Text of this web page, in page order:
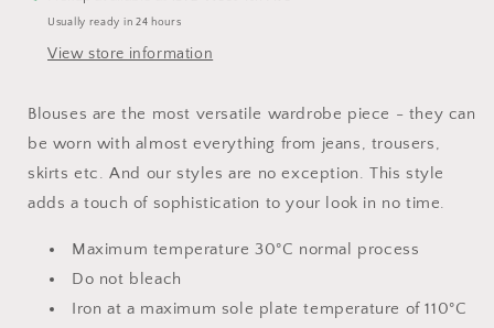
Usually ready in 24 hours
View store information
Blouses are the most versatile wardrobe piece - they can
be worn with almost everything from jeans, trousers,
skirts etc. And our styles are no exception. This style
adds a touch of sophistication to your look in no time.
Maximum temperature 30°C normal process
Do not bleach
Iron at a maximum sole plate temperature of 110°C